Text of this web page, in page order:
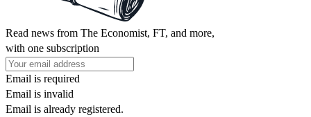
Read news from The Economist, FT, and more,
with one subscription
Email is required
Email is invalid
Email is already registered.